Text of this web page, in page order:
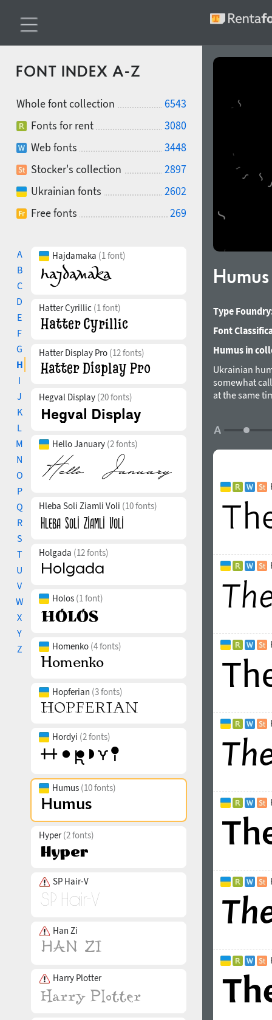
FONT INDEX A-Z
Whole font collection
6543
Fonts for rent
3080
Web fonts
3448
Stocker's collection
2897
Ukrainian fonts
2602
Free fonts
269
A
B
C
D
E
F
G
H
I
J
K
L
M
N
O
P
Q
R
S
T
U
V
W
X
Y
Z
Hajdamaka (1 font)
Hatter Cyrillic (1 font)
Hatter Display Pro (12 fonts)
Hegval Display (20 fonts)
Hello January (2 fonts)
Hleba Soli Ziamli Voli (10 fonts)
Holgada (12 fonts)
Holos (1 font)
Homenko (4 fonts)
Hopferian (3 fonts)
Hordyi (2 fonts)
Humus (10 fonts)
Hyper(2 fonts)
SP Hair-V
Han Zi
Harry Plotter
Type
Font
Humus in
Ukrainian
somewhat
at the same
numeral